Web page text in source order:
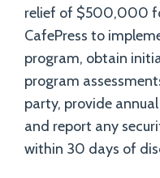
relief of $500,000
CafePress to
program, obtain
program
party, provide
and report any
within 30 days of